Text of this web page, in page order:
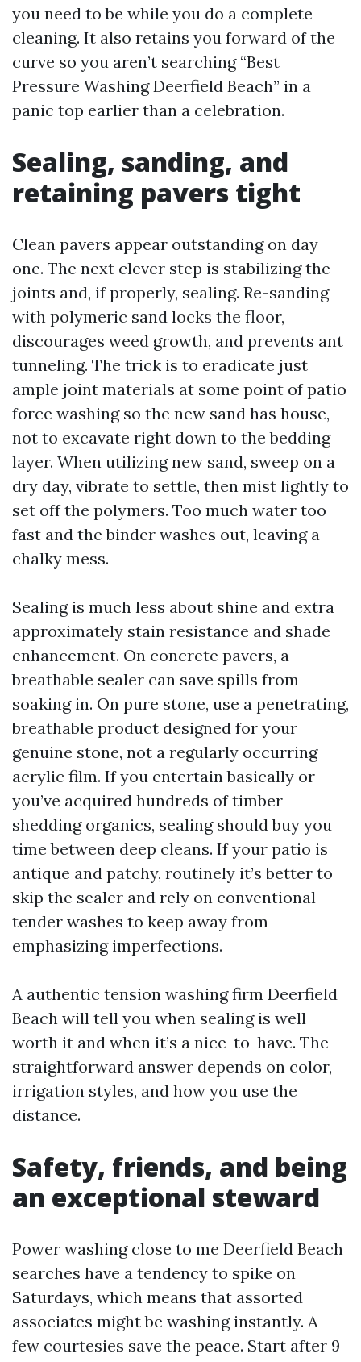
you need to be while you do a complete
cleaning. It also retains you forward of the
curve so you aren’t searching “Best
Pressure Washing Deerfield Beach” in a
panic top earlier than a celebration.
Sealing, sanding, and
retaining pavers tight
Clean pavers appear outstanding on day
one. The next clever step is stabilizing the
joints and, if properly, sealing. Re-sanding
with polymeric sand locks the floor,
discourages weed growth, and prevents ant
tunneling. The trick is to eradicate just
ample joint materials at some point of patio
force washing so the new sand has house,
not to excavate right down to the bedding
layer. When utilizing new sand, sweep on a
dry day, vibrate to settle, then mist lightly to
set off the polymers. Too much water too
fast and the binder washes out, leaving a
chalky mess.
Sealing is much less about shine and extra
approximately stain resistance and shade
enhancement. On concrete pavers, a
breathable sealer can save spills from
soaking in. On pure stone, use a penetrating,
breathable product designed for your
genuine stone, not a regularly occurring
acrylic film. If you entertain basically or
you’ve acquired hundreds of timber
shedding organics, sealing should buy you
time between deep cleans. If your patio is
antique and patchy, routinely it’s better to
skip the sealer and rely on conventional
tender washes to keep away from
emphasizing imperfections.
A authentic tension washing firm Deerfield
Beach will tell you when sealing is well
worth it and when it’s a nice-to-have. The
straightforward answer depends on color,
irrigation styles, and how you use the
distance.
Safety, friends, and being
an exceptional steward
Power washing close to me Deerfield Beach
searches have a tendency to spike on
Saturdays, which means that assorted
associates might be washing instantly. A
few courtesies save the peace. Start after 9